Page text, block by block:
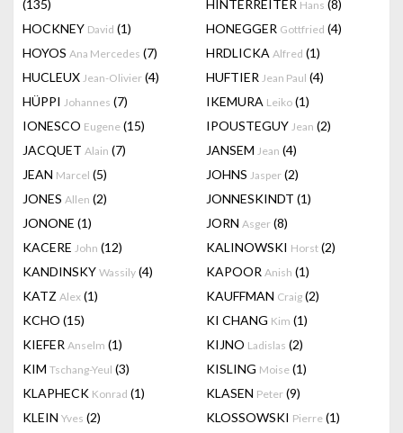
(135)
HINTERREITER Hans (8)
HOCKNEY David (1) HONEGGER Gottfried (4)
HOYOS Ana Mercedes (7) HRDLICKA Alfred (1)
HUCLEUX Jean-Olivier (4) HUFTIER Jean Paul (4)
HÜPPI Johannes (7) IKEMURA Leiko (1)
IONESCO Eugene (15) IPOUSTEGUY Jean (2)
JACQUET Alain (7) JANSEM Jean (4)
JEAN Marcel (5) JOHNS Jasper (2)
JONES Allen (2) JONNESKINDT (1)
JONONE (1) JORN Asger (8)
KACERE John (12) KALINOWSKI Horst (2)
KANDINSKY Wassily (4) KAPOOR Anish (1)
KATZ Alex (1) KAUFFMAN Craig (2)
KCHO (15) KI CHANG Kim (1)
KIEFER Anselm (1) KIJNO Ladislas (2)
KIM Tschang-Yeul (3) KISLING Moise (1)
KLAPHECK Konrad (1) KLASEN Peter (9)
KLEIN Yves (2) KLOSSOWSKI Pierre (1)